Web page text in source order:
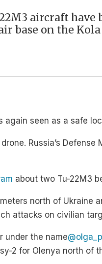
aircraft
base on the
again seen as a safe
Russia’s
about two Tu-22M3
north of Ukraine
attacks on civilian
under the name
2 for Olenya north of